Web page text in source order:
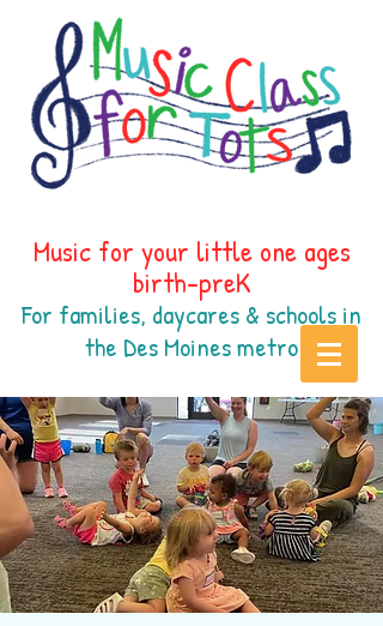
Music for your little one ages
birth-preK
For families, daycares & schools in
the Des Moinesmetro